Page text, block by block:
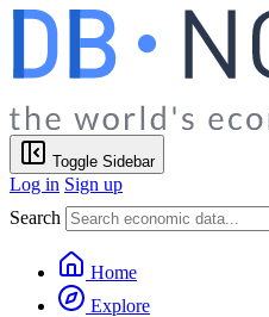
Toggle Sidebar
Log in Sign up
Search
Home
Explore